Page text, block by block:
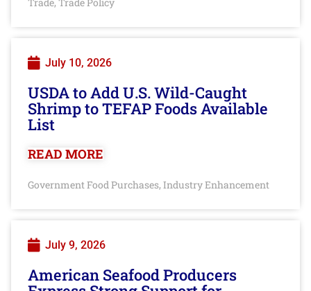
,
July 10, 2026
USDA to Add U.S. Wild-Caught
Shrimp to TEFAP Foods Available
List
READ MORE
Government Food Purchases, Industry Enhancement
July 9, 2026
American Seafood Producers